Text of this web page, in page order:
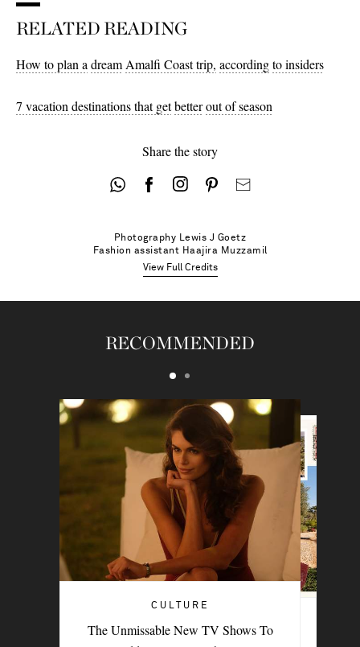
RELATED READING
How to plan adreamAmalfi Coast trip, accordingto insiders
7 vacation destinations that getbetterout of season
Share the story
Photography Lewis J Goetz
Fashion assistant Haajira Muzzamil
View Full Credits
RECOMMENDED
CULTURE
The Unmissable New TV Shows To